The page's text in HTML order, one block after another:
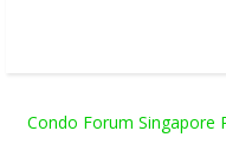
Condo Forum Singapore